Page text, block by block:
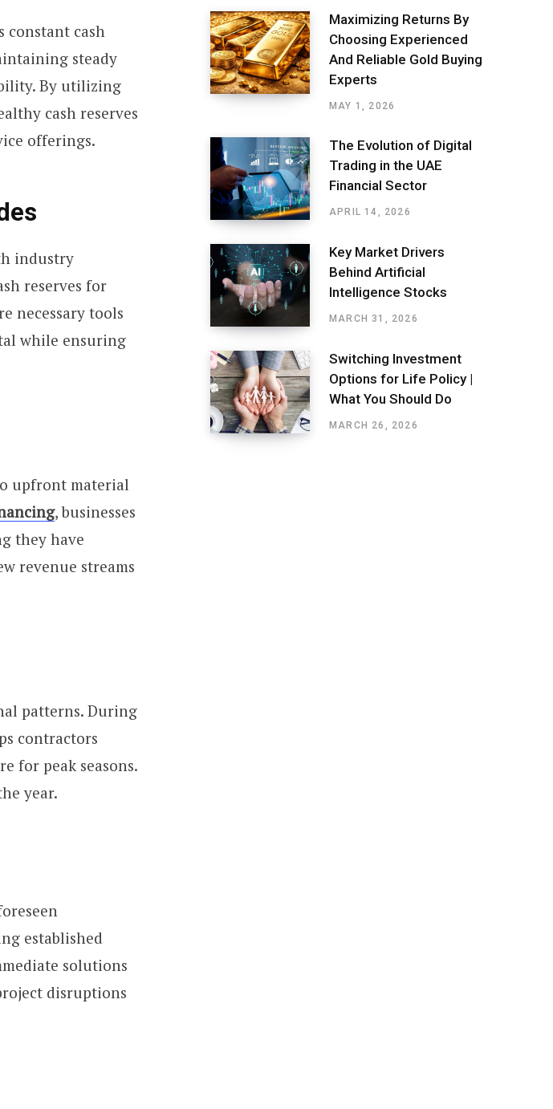
constant cash
steady
By utilizing
cash reserves
offerings.
industry
reserves for
necessary tools
while ensuring
upfront material
, businesses
they have
revenue streams
patterns. During
contractors
for peak seasons.
year.
established
solutions
disruptions
Maximizing Returns By
Choosing Experienced
And Reliable Gold Buying
Experts
MAY 1, 2026
The Evolution of Digital
Trading in the UAE
Financial Sector
APRIL 14, 2026
Key Market Drivers
Behind Artificial
Intelligence Stocks
MARCH 31, 2026
Switching Investment
Options for Life Policy |
What You Should Do
MARCH 26, 2026